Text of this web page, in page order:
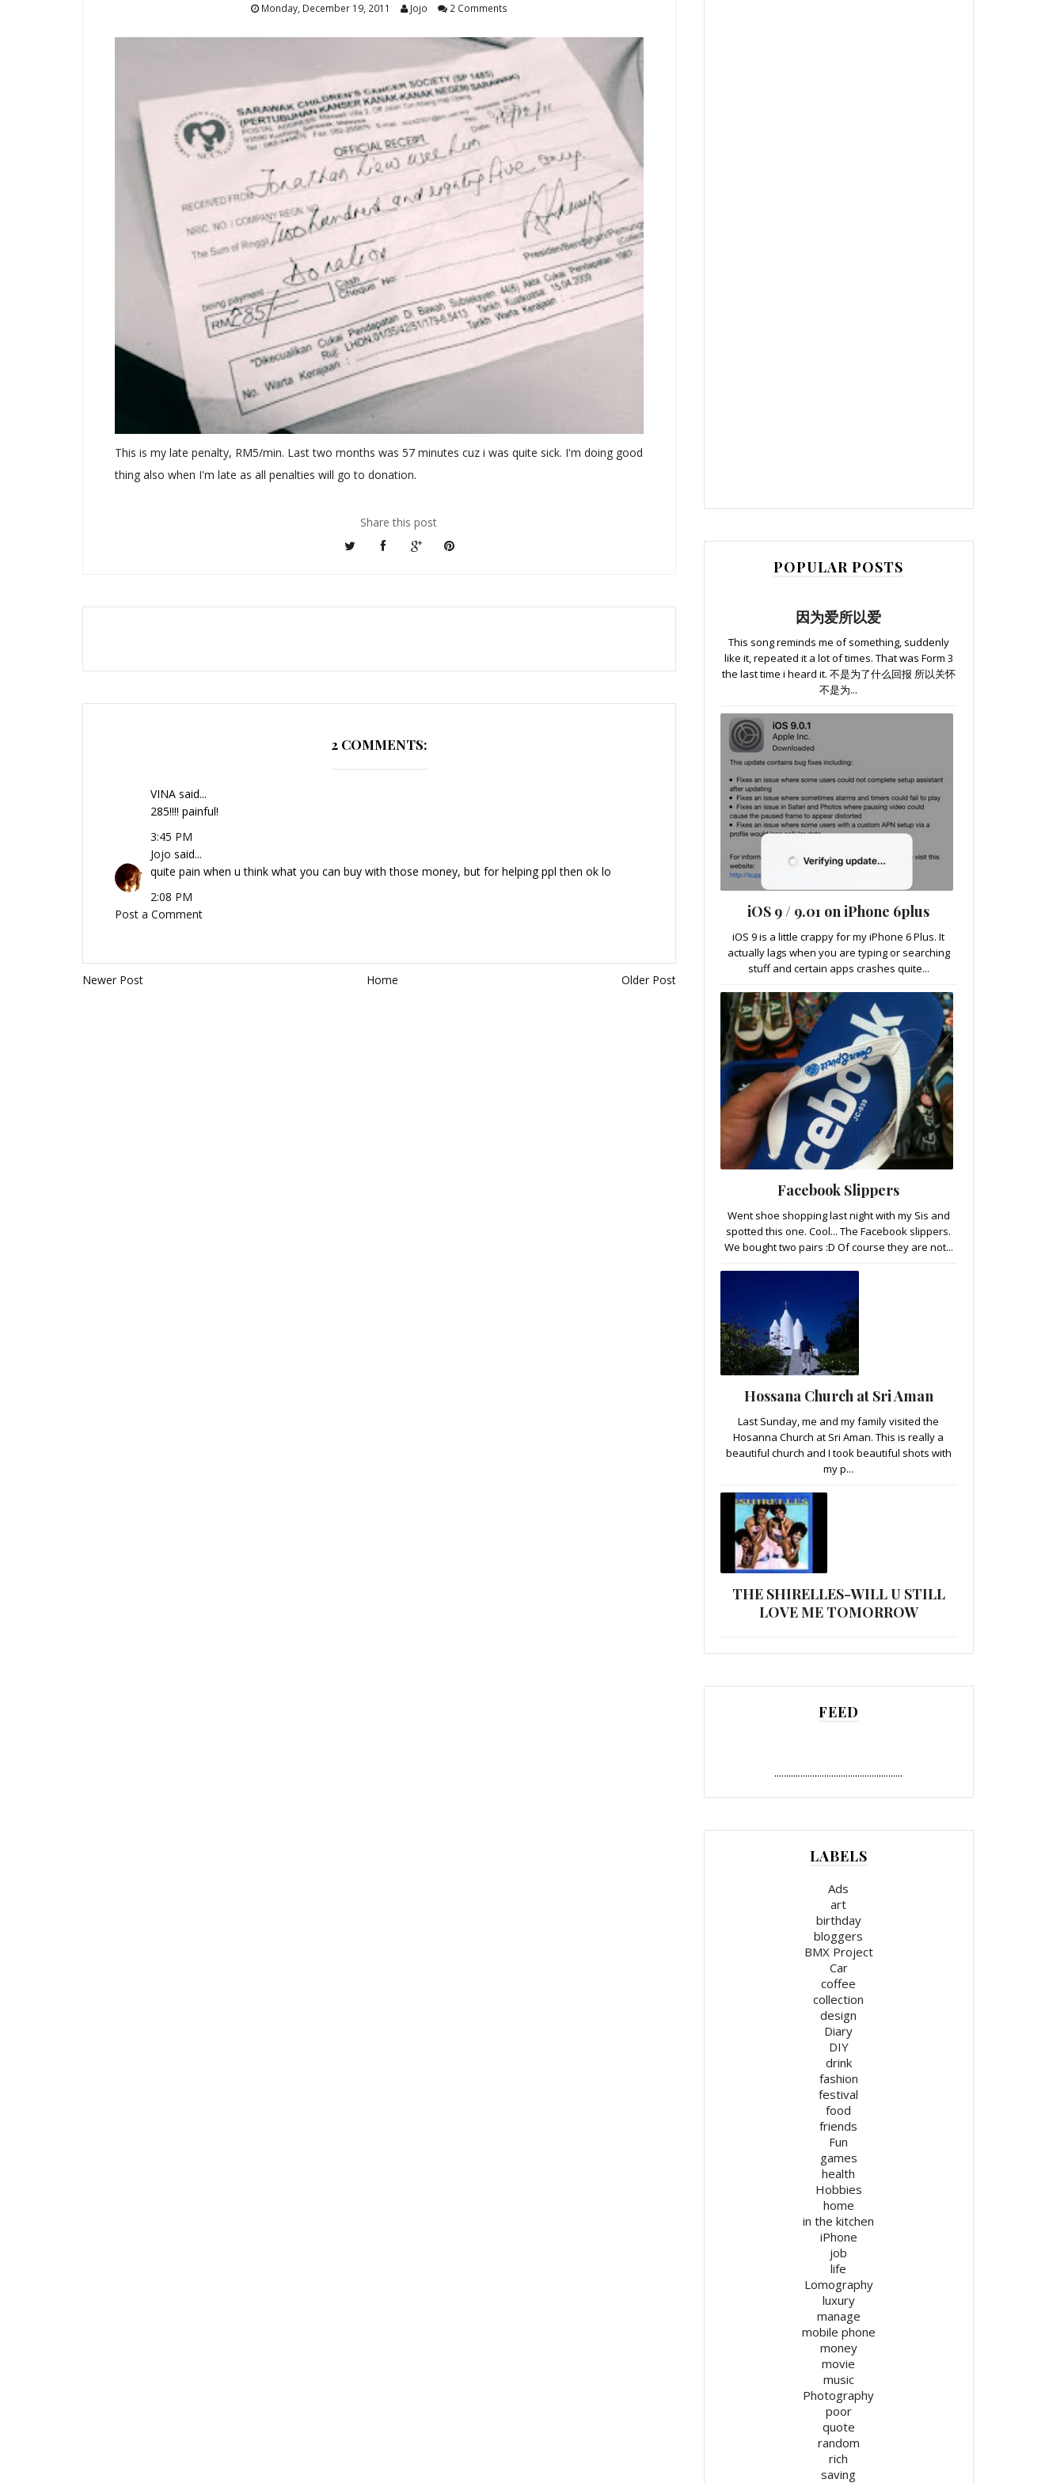
Monday, December 19, 2011 Jojo 2 Comments
This is my late penalty, RM5/min. Last two months was 57 minutes cuz i was quite sick. I'm doing good
thing also when I'm late as all penalties will go to donation.
Share this post
2 COMMENTS:
VINA said...
285!!!! painful!
3:45 PM
Jojo said...
quite pain when u think what you can buy with those money, but for helping ppl then ok lo
2:08 PM
Post a Comment
Newer Post Home Older Post
POPULAR POSTS
因为爱所以爱
This song reminds me of something, suddenly
like it, repeated it a lot of times. That was Form 3
the last time i heard it. 不是为了什么回报 所以关怀
不是为...
iOS 9 / 9.01 on iPhone 6plus
iOS 9 is a little crappy for my iPhone 6 Plus. It
actually lags when you are typing or searching
stuff and certain apps crashes quite...
Facebook Slippers
Went shoe shopping last night with my Sis and
spotted this one. Cool... The Facebook slippers.
We bought two pairs :D Of course they are not...
Hossana Church at Sri Aman
Last Sunday, me and my family visited the
Hosanna Church at Sri Aman. This is really a
beautiful church and I took beautiful shots with
my p...
THE SHIRELLES-WILL U STILL
LOVE ME TOMORROW
FEED
......................................................
LABELS
Ads
art
birthday
bloggers
BMX Project
Car
coffee
collection
design
Diary
DIY
drink
fashion
festival
food
friends
Fun
games
health
Hobbies
home
in the kitchen
iPhone
job
life
Lomography
luxury
manage
mobile phone
money
movie
music
Photography
poor
quote
random
rich
saving